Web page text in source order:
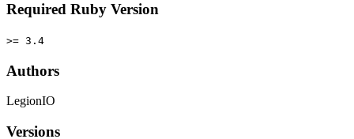
Required Ruby Version
>= 3.4
Authors
LegionIO
Versions